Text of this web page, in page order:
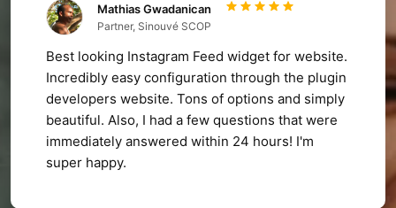
Mathias Gwadanican
Partner, Sinouvé SCOP
Best looking Instagram Feed widget for website.
Incredibly easy configuration through the plugin
developers website. Tons of options and simply
beautiful. Also, I had a few questions that were
immediately answered within 24 hours! I'm
super happy.